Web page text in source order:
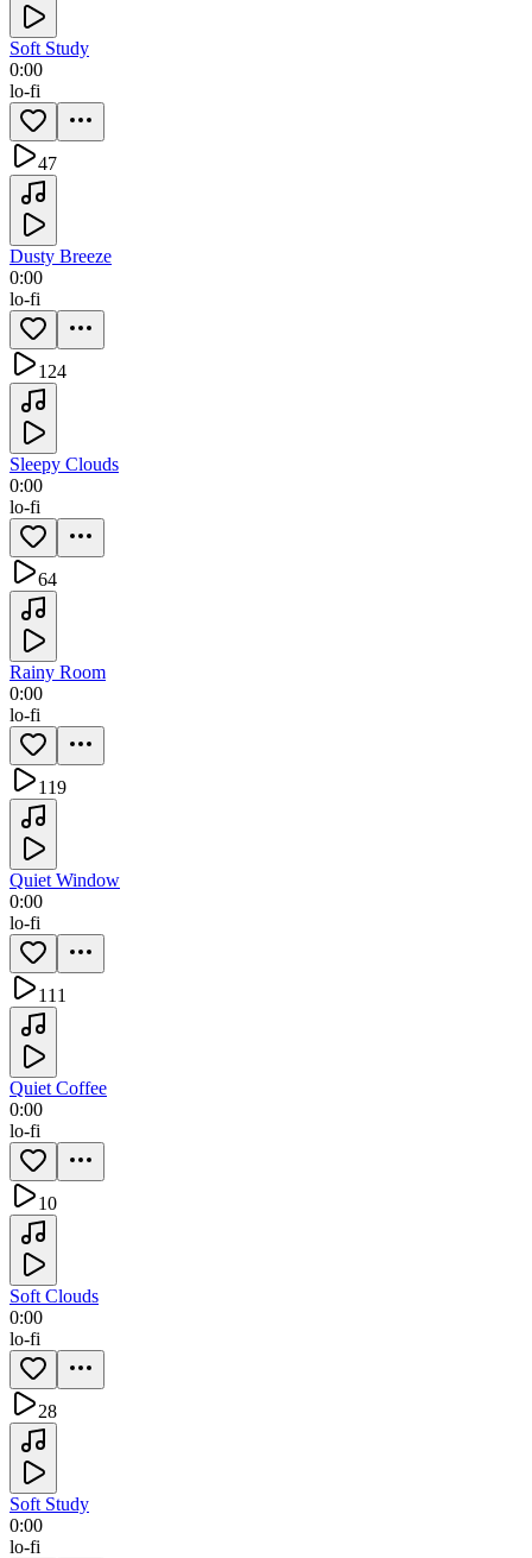
Soft Study
0:00
lo-fi
47
Dusty Breeze
0:00
lo-fi
124
Sleepy Clouds
0:00
lo-fi
64
Rainy Room
0:00
lo-fi
119
Quiet Window
0:00
lo-fi
111
Quiet Coffee
0:00
lo-fi
10
Soft Clouds
0:00
lo-fi
28
Soft Study
0:00
lo-fi